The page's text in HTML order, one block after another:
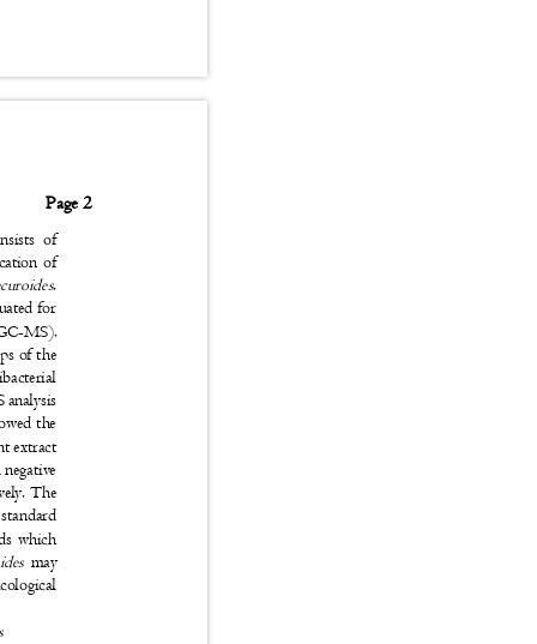
Page 2
of
of
.
for
MS).
of the
analysis
the
extract
The
which
may